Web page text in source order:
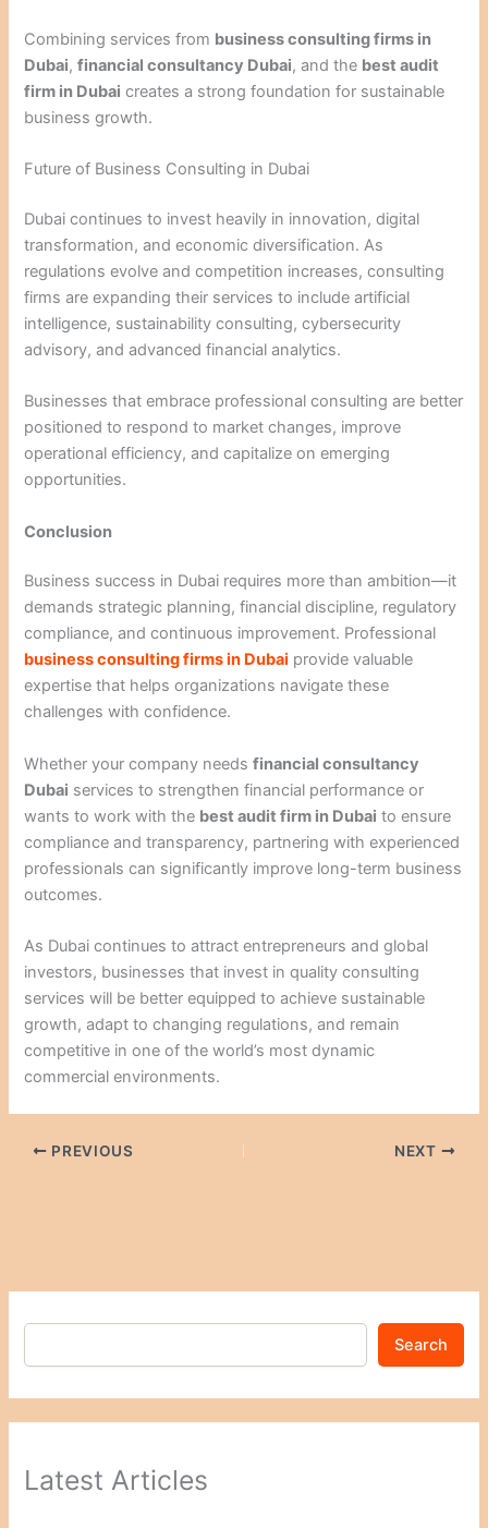
Combining services from business consulting firms in
Dubai,financial consultancy Dubai, and the best audit
firm in Dubai creates a strong foundation for sustainable
business growth.
Future of Business Consulting in Dubai
Dubai continues to invest heavily in innovation, digital
transformation, and economic diversification. As
regulations evolve and competition increases, consulting
firms are expanding their services to include artificial
intelligence, sustainability consulting, cybersecurity
advisory, and advanced financial analytics.
Businesses that embrace professional consulting are better
positioned to respond to market changes, improve
operational efficiency, and capitalize on emerging
opportunities.
Conclusion
Business success in Dubai requires more than ambition—it
demands strategic planning, financial discipline, regulatory
compliance, and continuous improvement. Professional
business consulting firms in Dubai provide valuable
expertise that helps organizations navigate these
challenges with confidence.
Whether your company needsfinancial consultancy
Dubai services to strengthen financial performance or
wants to work with the best audit firm in Dubai to ensure
compliance and transparency, partnering with experienced
professionals can significantly improve long-term business
outcomes.
As Dubai continues to attract entrepreneurs and global
investors, businesses that invest in quality consulting
services will be better equipped to achieve sustainable
growth, adapt to changing regulations, and remain
competitive in one of the world’s most dynamic
commercial environments.
PREVIOUS NEXT
Search
Latest Articles